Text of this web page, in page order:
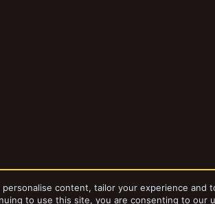
content, tailor your experience and
to use this site, you are consenting to our